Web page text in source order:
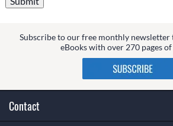
Subscribe to our free monthly newsletter
eBooks with over 270 pages
Contact